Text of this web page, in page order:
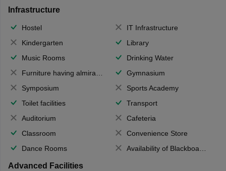
Infrastructure
Hostel
IT Infrastructure
Kindergarten
Library
Music Rooms
Drinking Water
Furniture having almirahs/ trunks/ boxes
Gymnasium
Symposium
Sports Academy
Toilet facilities
Transport
Auditorium
Cafeteria
Classroom
Convenience Store
Dance Rooms
Availability of Blackboards
Advanced Facilities